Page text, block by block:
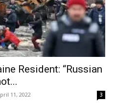
Resident: “Russian
11, 2022 3